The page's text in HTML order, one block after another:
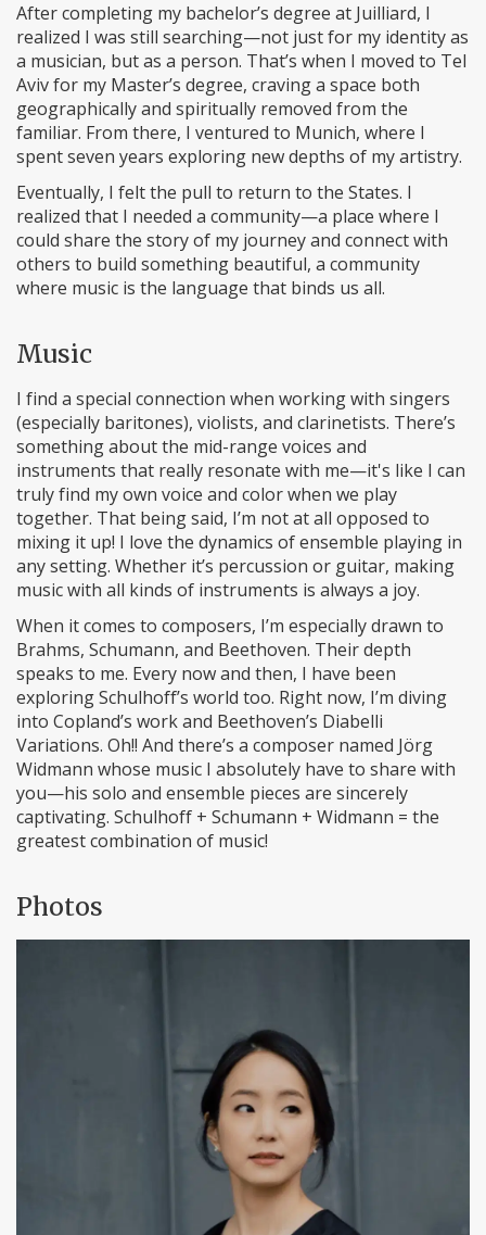
After completing my bachelor’s degree at Juilliard, I
realized I was still searching—not just for my identity as
a musician, but as a person. That’s when I moved to Tel
Aviv for my Master’s degree, craving a space both
geographically and spiritually removed from the
familiar. From there, I ventured to Munich, where I
spent seven years exploring new depths of my artistry.
Eventually, I felt the pull to return to the States. I
realized that I needed a community—a place where I
could share the story of my journey and connect with
others to build something beautiful, a community
where music is the language that binds us all.
Music
I find a special connection when working with singers
(especially baritones), violists, and clarinetists. There’s
something about the mid-range voices and
instruments that really resonate with me—it's like I can
truly find my own voice and color when we play
together. That being said, I’m not at all opposed to
mixing it up! I love the dynamics of ensemble playing in
any setting. Whether it’s percussion or guitar, making
music with all kinds of instruments is always a joy.
When it comes to composers, I’m especially drawn to
Brahms, Schumann, and Beethoven. Their depth
speaks to me. Every now and then, I have been
exploring Schulhoff’s world too. Right now, I’m diving
into Copland’s work and Beethoven’s Diabelli
Variations. Oh!! And there’s a composer named Jörg
Widmann whose music I absolutely have to share with
you—his solo and ensemble pieces are sincerely
captivating. Schulhoff + Schumann + Widmann = the
greatest combination of music!
Photos